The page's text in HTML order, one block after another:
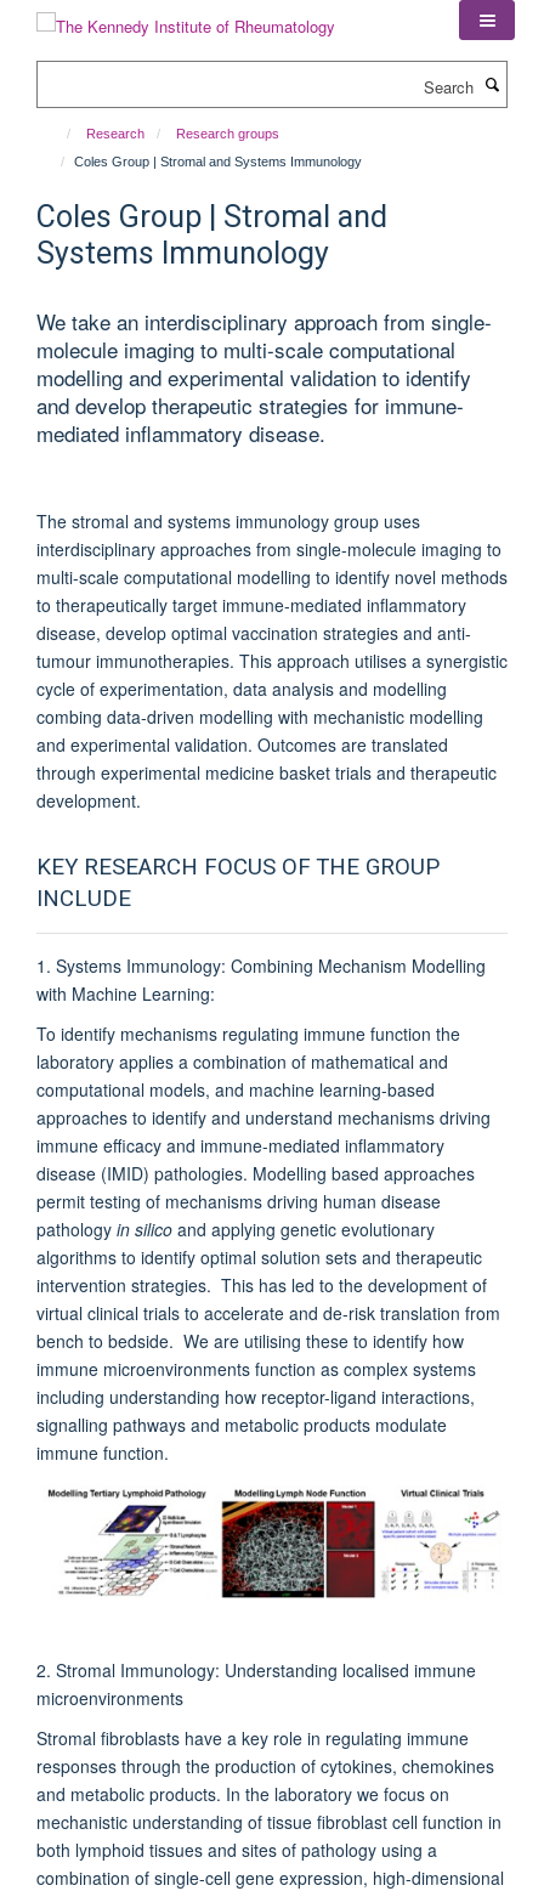
Research
Research groups
Coles Group | Stromal and Systems Immunology
Coles Group | Stromal and
Systems Immunology
We take an interdisciplinary approach from single-
molecule imaging to multi-scale computational
modelling and experimental validation to identify
and develop therapeutic strategies for immune-
mediated inflammatory disease.
The stromal and systems immunology group uses
interdisciplinary approaches from single-molecule imaging to
multi-scale computational modelling to identify novel methods
to therapeutically target immune-mediated inflammatory
disease, develop optimal vaccination strategies and anti-
tumour immunotherapies. This approach utilises a synergistic
cycle of experimentation, data analysis and modelling
combing data-driven modelling with mechanistic modelling
and experimental validation. Outcomes are translated
through experimental medicine basket trials and therapeutic
development.
KEY RESEARCH FOCUS OF THE GROUP
INCLUDE
1. Systems Immunology: Combining Mechanism Modelling
with Machine Learning:
To identify mechanisms regulating immune function the
laboratory applies a combination of mathematical and
computational models, and machine learning-based
approaches to identify and understand mechanisms driving
immune efficacy and immune-mediated inflammatory
disease (IMID) pathologies. Modelling based approaches
permit testing of mechanisms driving human disease
pathology in silico and applying genetic evolutionary
algorithms to identify optimal solution sets and therapeutic
intervention strategies. This has led to the development of
virtual clinical trials to accelerate and de-risk translation from
bench to bedside. We are utilising these to identify how
immune microenvironments function as complex systems
including understanding how receptor-ligand interactions,
signalling pathways and metabolic products modulate
immune function.
2. Stromal Immunology: Understanding localised immune
microenvironments
Stromal fibroblasts have a key role in regulating immune
responses through the production of cytokines, chemokines
and metabolic products. In the laboratory we focus on
mechanistic understanding of tissue fibroblast cell function in
both lymphoid tissues and sites of pathology using a
combination of single-cell gene expression, high-dimensional